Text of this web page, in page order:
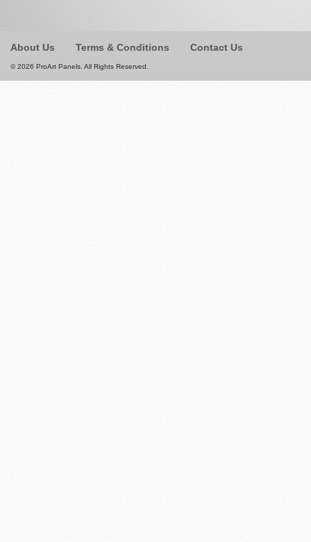
About Us Terms & Conditions Contact Us
© 2026 ProArt Panels. All Rights Reserved.